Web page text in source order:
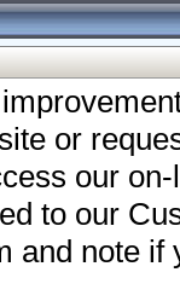
or
our
to our
and note